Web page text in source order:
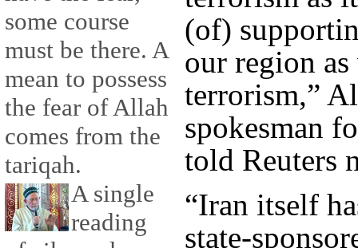
some course
must be there. A
mean to possess
the fear of Allah
comes from the
tariqah.
A single
reading
(of)
our region
terrorism,”
spokesman
told Reuters
“Iran itself
state-